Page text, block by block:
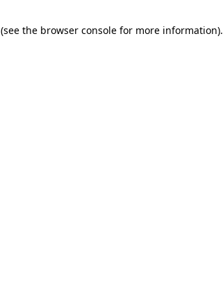
(see the browser console for more information).